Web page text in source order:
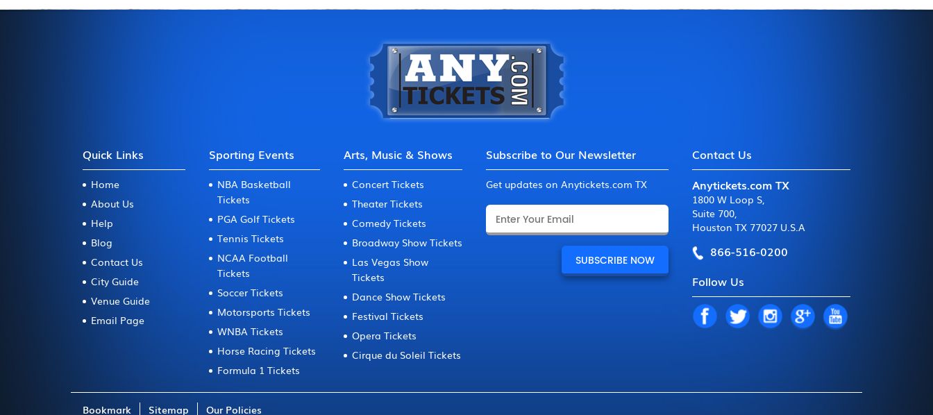
Quick Links
Home
About Us
Help
Blog
Contact Us
City Guide
Venue Guide
Email Page
Sporting Events
NBA Basketball
Tickets
PGA Golf Tickets
Tennis Tickets
NCAA Football
Tickets
Soccer Tickets
Motorsports Tickets
WNBA Tickets
Horse Racing Tickets
Formula 1 Tickets
Arts, Music & Shows
Concert Tickets
Theater Tickets
Comedy Tickets
Broadway Show Tickets
Las Vegas Show
Tickets
Dance Show Tickets
Festival Tickets
Opera Tickets
Cirque du Soleil Tickets
Subscribe to Our Newsletter
Get updates on Anytickets.com TX
Contact Us
Anytickets.com TX
1800 W Loop S,
Suite 700,
Houston TX 77027 U.S.A
866-516-0200
Follow Us
Bookmark Sitemap Our Policies